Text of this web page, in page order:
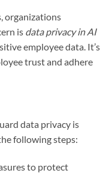
organizations
is data privacy in AI
employee data. It’s
trust and adhere
data privacy is
following steps:
to protect